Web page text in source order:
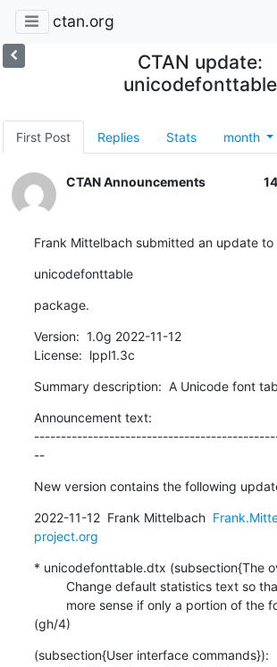
ctan.org
CTAN update:
unicodefonttable
First Post Replies Stats month
CTAN Announcements
Frank Mittelbach submitted an update to
unicodefonttable
package.
Version:  1.0g 2022-11-12
License:  lppl1.3c
Summary description:  A Unicode font
Announcement text:
--
New version contains the following
2022-11-12  Frank Mittelbach
project.org
* unicodefonttable.dtx (subsection{The
(gh/4)
(subsection{User interface commands}):